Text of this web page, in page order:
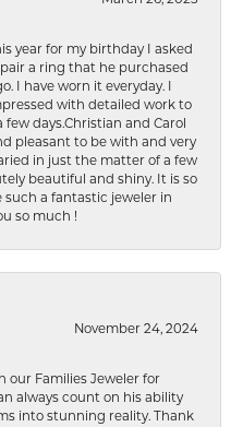
year for my birthday I asked
a ring that he purchased
I have worn it everyday. I
with detailed work to
days.Christian and Carol
pleasant to be with and very
in just the matter of a few
beautiful and shiny. It is so
such a fantastic jeweler in
so much !
November 24, 2024
our Families Jeweler for
always count on his ability
into stunning reality. Thank